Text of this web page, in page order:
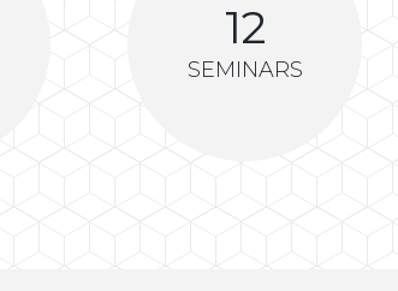
12
SEMINARS